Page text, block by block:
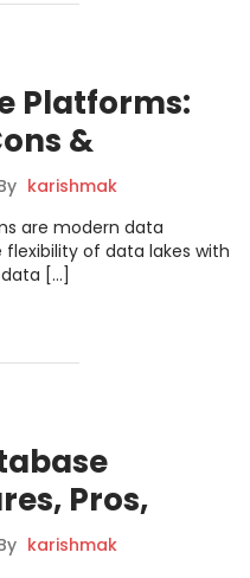
Platforms:
&
karishmak
are modern data
of data lakes with
[…]
Pros,
karishmak